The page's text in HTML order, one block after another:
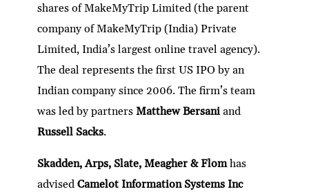
shares of MakeMyTrip Limited (the parent
company of MakeMyTrip (India) Private
Limited, India’s largest online travel agency).
The deal represents the first US IPO by an
Indian company since 2006. The firm’s team
was led by partnersMatthew Bersaniand
Russell Sacks.
Skadden, Arps, Slate, Meagher & Flomhas
advisedCamelot Information Systems Inc